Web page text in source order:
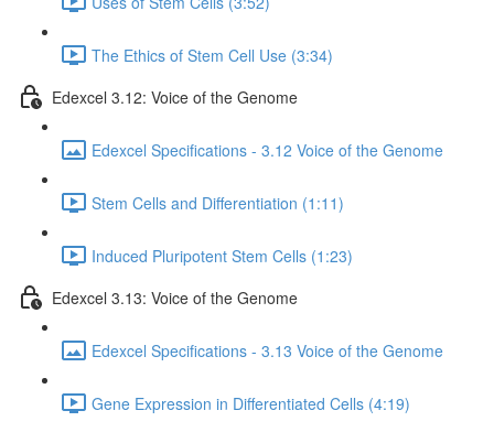
The Ethics of Stem Cell Use (3:34)
Edexcel 3.12: Voice of the Genome
Edexcel Specifications - 3.12 Voice of the Genome
Stem Cells and Differentiation (1:11)
Induced Pluripotent Stem Cells (1:23)
Edexcel 3.13: Voice of the Genome
Edexcel Specifications - 3.13 Voice of the Genome
Gene Expression in Differentiated Cells (4:19)